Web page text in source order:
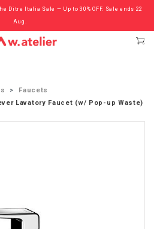
Ditre Italia Sale — Up to 30% OFF. Sale ends 22
Aug.
Hansen Chairs. Limited Sale Now On.
Faucets
Lavatory Faucet (w/ Pop-up Waste)